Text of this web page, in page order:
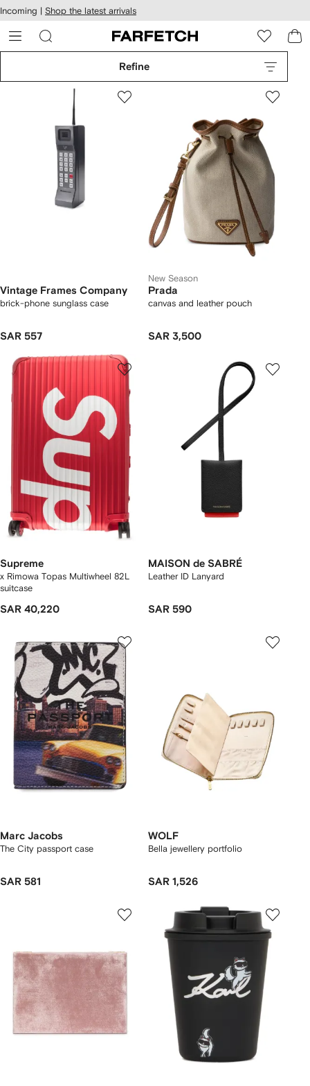
Skip to
main
content
Incoming | Shop the latest arrivals
Refine
Vintage Frames Company
brick-phone sunglass case
SAR 557
New Season
Prada
canvas and leather pouch
SAR 3,500
Supreme
x Rimowa Topas Multiwheel 82L
suitcase
SAR 40,220
MAISON de SABRÉ
Leather ID Lanyard
SAR 590
Marc Jacobs
The City passport case
SAR 581
WOLF
Bella jewellery portfolio
SAR 1,526